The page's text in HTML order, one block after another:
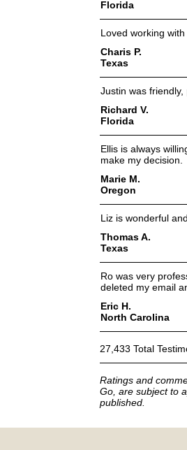
Florida
Loved working
Charis P.
Texas
Justin was
Richard V.
Florida
Ellis is always
make my decision.
Marie M.
Oregon
Liz is wonderful
Thomas A.
Texas
Ro was very
deleted my email
Eric H.
North Carolina
27,433 Total
Ratings and
Go, are subject to
published.